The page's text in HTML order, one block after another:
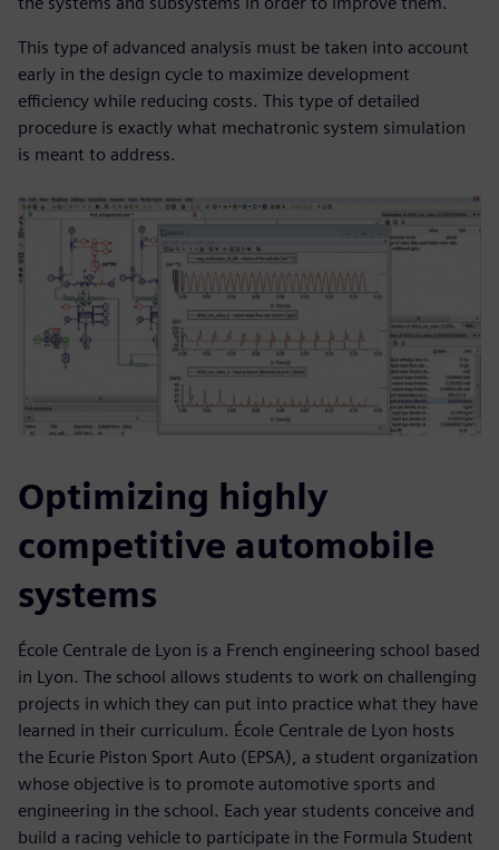
This type of advanced analysis must be taken into account
early in the design cycle to maximize development
efficiency while reducing costs. This type of detailed
procedure is exactly what mechatronic system simulation
is meant to address.
Optimizing highly
competitive automobile
systems
École Centrale de Lyon is a French engineering school based
in Lyon. The school allows students to work on challenging
projects in which they can put into practice what they have
learned in their curriculum. École Centrale de Lyon hosts
the Ecurie Piston Sport Auto (EPSA), a student organization
whose objective is to promote automotive sports and
engineering in the school. Each year students conceive and
build a racing vehicle to participate in the Formula Student